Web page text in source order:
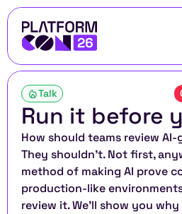
Talk
Run it before
How should teams review
They shouldn't. Not first,
method of making AI prove
production-like
review it. We'll show you